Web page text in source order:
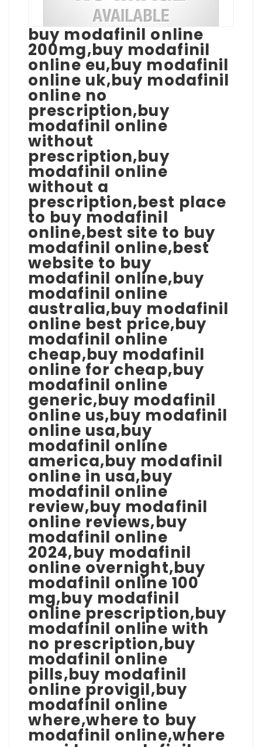
buy modafinil online
200mg,buy modafinil
online eu,buy modafinil
online uk,buy modafinil
online no
prescription,buy
modafinil online
without
prescription,buy
modafinil online
without a
prescription,best place
to buy modafinil
online,best site to buy
modafinil online,best
website to buy
modafinil online,buy
modafinil online
australia,buy modafinil
online best price,buy
modafinil online
cheap,buy modafinil
online for cheap,buy
modafinil online
generic,buy modafinil
online us,buy modafinil
online usa,buy
modafinil online
america,buy modafinil
online in usa,buy
modafinil online
review,buy modafinil
online reviews,buy
modafinil online
2024,buy modafinil
online overnight,buy
modafinil online 100
mg,buy modafinil
online prescription,buy
modafinil online with
no prescription,buy
modafinil online
pills,buy modafinil
online provigil,buy
modafinil online
where,where to buy
modafinil online,where